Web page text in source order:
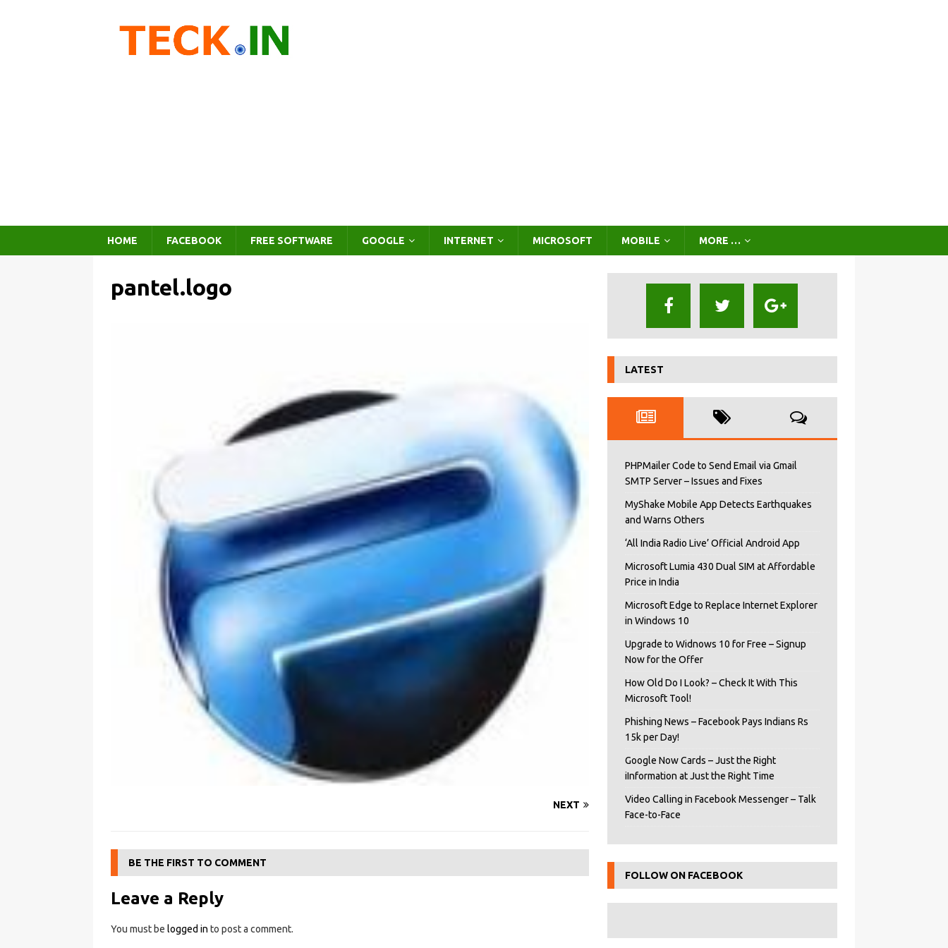
HOME FACEBOOK FREE SOFTWARE GOOGLE INTERNET MICROSOFT MOBILE MORE …
pantel.logo
NEXT
BE THE FIRST TO COMMENT
Leave a Reply
You must be logged in to post a comment.
LATEST
PHPMailer Code to Send Email via Gmail
SMTP Server – Issues and Fixes
MyShake Mobile App Detects Earthquakes
and Warns Others
‘All India Radio Live’ Official Android App
Microsoft Lumia 430 Dual SIM at Affordable
Price in India
Microsoft Edge to Replace Internet Explorer
in Windows 10
Upgrade to Widnows 10 for Free – Signup
Now for the Offer
How Old Do I Look? – Check It With This
Microsoft Tool!
Phishing News – Facebook Pays Indians Rs
15k per Day!
Google Now Cards – Just the Right
iInformation at Just the Right Time
Video Calling in Facebook Messenger – Talk
Face-to-Face
FOLLOW ON FACEBOOK